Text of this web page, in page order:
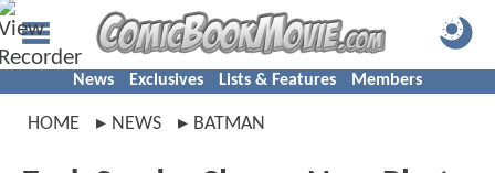
News Exclusives Lists & Features Members
HOME NEWS BATMAN